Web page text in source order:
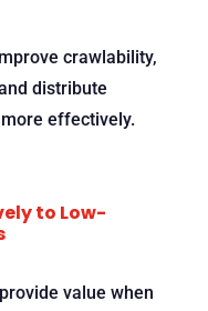
crawlability,
distribute
effectively.
to Low-
value when